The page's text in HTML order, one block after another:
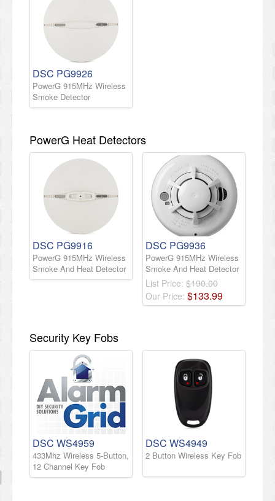
DSC PG9926
PowerG 915MHz Wireless
Smoke Detector
PowerG Heat Detectors
DSC PG9916
PowerG 915MHz Wireless
Smoke And Heat Detector
DSC PG9936
PowerG 915MHz Wireless
Smoke And Heat Detector
List Price: $190.00
Our Price: $133.99
Security Key Fobs
DSC WS4959
433Mhz Wireless 5-Button,
12 Channel Key Fob
DSC WS4949
2 Button Wireless Key Fob